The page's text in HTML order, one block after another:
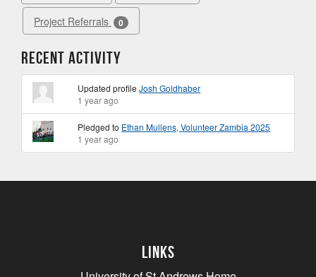
Project Referrals 0
Recent Activity
Updated profileJosh Goldhaber
1 year ago
Pledged to Ethan Mullens, Volunteer Zambia 2025
1 year ago
Links